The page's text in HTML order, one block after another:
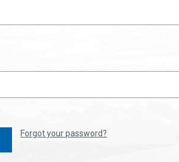
Forgot your password?